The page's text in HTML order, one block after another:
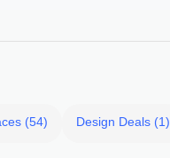
(54) Design Deals (1)